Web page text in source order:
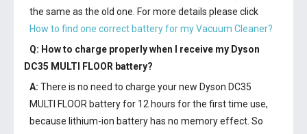
the same as the old one. For more details please click
How to find one correct battery for my Vacuum Cleaner?
Q: How to charge properly when I receive my Dyson
DC35 MULTI FLOOR battery?
A: There is no need to charge your new Dyson DC35
MULTI FLOOR batteryfor 12 hours for the first time use,
because lithium-ion battery has no memory effect. So